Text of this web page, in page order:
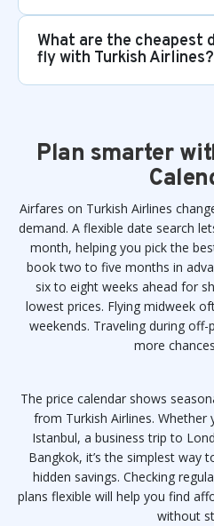
What are the cheapest
fly with Turkish Airlines?
Plan smarter
Airfares on Turkish Airlines
demand. A flexible date search
month, helping you pick the
book two to five months in
six to eight weeks ahead for
lowest prices. Flying midweek
weekends. Traveling during
more
The price calendar shows
from Turkish Airlines. Whether
Istanbul, a business trip to
Bangkok, it’s the simplest way
hidden savings. Checking
plans flexible will help you find
without